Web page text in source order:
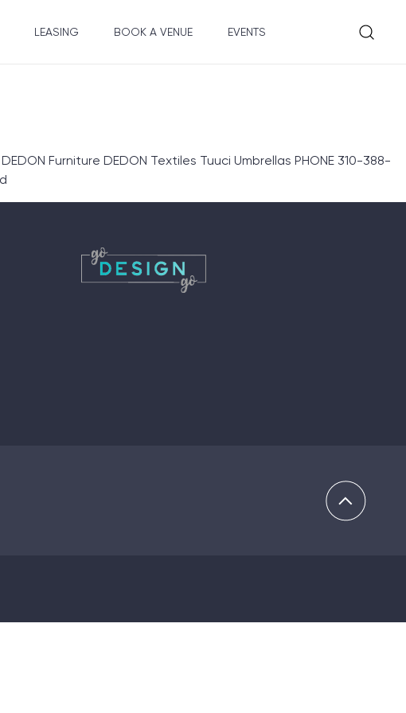
LEASING BOOK A VENUE EVENTS
Furniture DEDON Textiles Tuuci Umbrellas PHONE 310-388-